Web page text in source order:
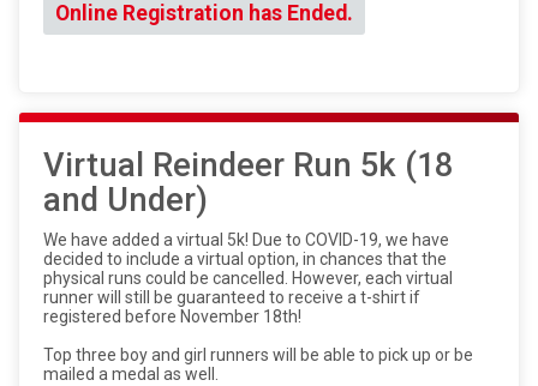
Online Registration has Ended.
Virtual Reindeer Run 5k (18
and Under)
We have added a virtual 5k! Due to COVID-19, we have
decided to include a virtual option, in chances that the
physical runs could be cancelled. However, each virtual
runner will still be guaranteed to receive a t-shirt if
registered before November 18th!
Top three boy and girl runners will be able to pick up or be
mailed a medal as well.